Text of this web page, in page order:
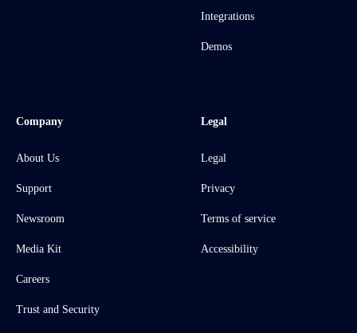
Integrations
Demos
Company
About Us
Support
Newsroom
Media Kit
Careers
Trust and Security
Legal
Legal
Privacy
Terms of service
Accessibility